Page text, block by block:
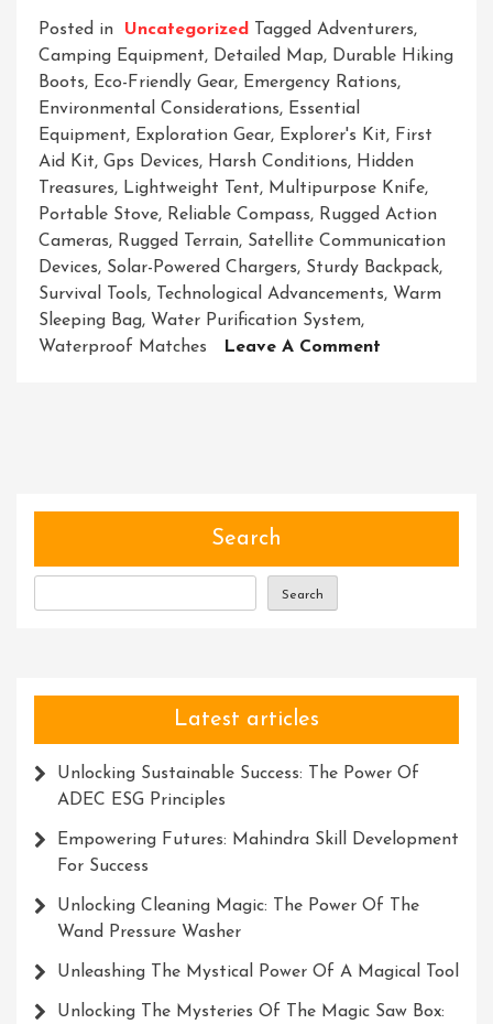
Posted in Uncategorized Tagged Adventurers,
Camping Equipment, Detailed Map, Durable Hiking
Boots, Eco-Friendly Gear, Emergency Rations,
Environmental Considerations, Essential
Equipment, Exploration Gear, Explorer's Kit, First
Aid Kit, Gps Devices, Harsh Conditions, Hidden
Treasures, Lightweight Tent, Multipurpose Knife,
Portable Stove, Reliable Compass, Rugged Action
Cameras, Rugged Terrain, Satellite Communication
Devices, Solar-Powered Chargers, Sturdy Backpack,
Survival Tools, Technological Advancements, Warm
Sleeping Bag, Water Purification System,
Waterproof Matches
Leave A Comment
Search
Search
Latest articles
Unlocking Sustainable Success: The Power Of
ADEC ESG Principles
Empowering Futures: Mahindra Skill Development
For Success
Unlocking Cleaning Magic: The Power Of The
Wand Pressure Washer
Unleashing The Mystical Power Of A Magical Tool
Unlocking The Mysteries Of The Magic Saw Box: